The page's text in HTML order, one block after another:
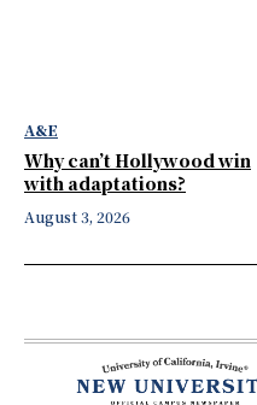
A&E
Why can’t Hollywood win
with adaptations?
August 3, 2026